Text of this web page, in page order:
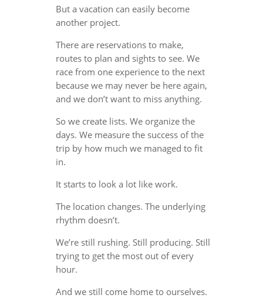
But a vacation can easily become
another project.
There are reservations to make,
routes to plan and sights to see. We
race from one experience to the next
because we may never be here again,
and we don’t want to miss anything.
So we create lists. We organize the
days. We measure the success of the
trip by how much we managed to fit
in.
It starts to look a lot like work.
The location changes. The underlying
rhythm doesn’t.
We’re still rushing. Still producing. Still
trying to get the most out of every
hour.
And we still come home to ourselves.